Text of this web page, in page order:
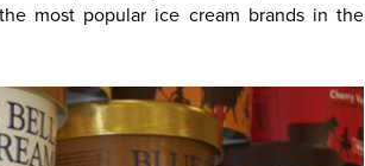
most popular ice cream brands in the